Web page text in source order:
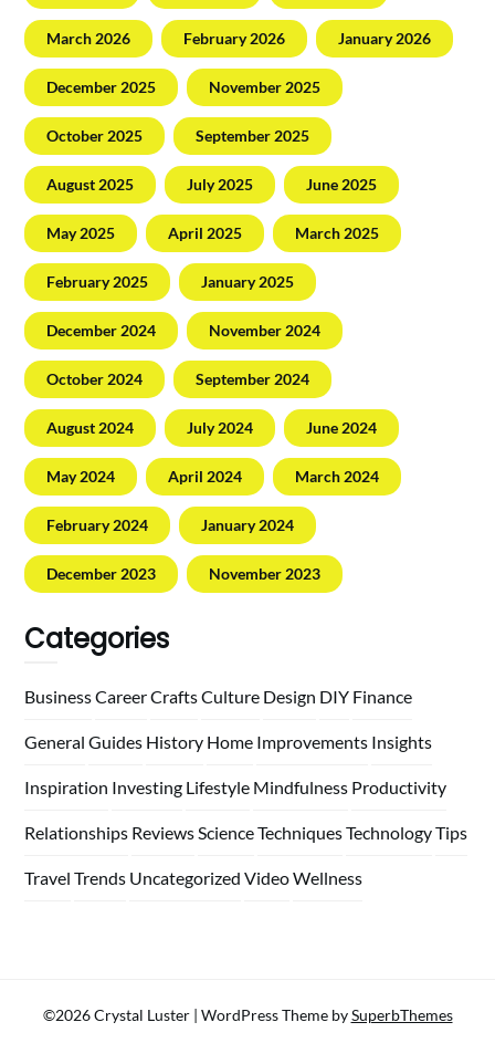
March 2026 February 2026 January 2026
December 2025 November 2025
October 2025 September 2025
August 2025 July 2025 June 2025
May 2025 April 2025 March 2025
February 2025 January 2025
December 2024 November 2024
October 2024 September 2024
August 2024 July 2024 June 2024
May 2024 April 2024 March 2024
February 2024 January 2024
December 2023 November 2023
Categories
BusinessCareerCraftsCulture Design DIY Finance
General Guides History Home Improvements Insights
Inspiration Investing Lifestyle Mindfulness Productivity
Relationships Reviews ScienceTechniquesTechnologyTips
Travel Trends Uncategorized VideoWellness
©2026 Crystal Luster | WordPress Theme bySuperbThemes